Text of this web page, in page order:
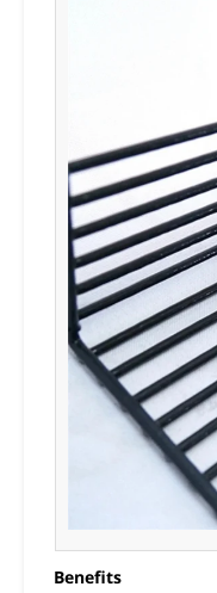
Benefits